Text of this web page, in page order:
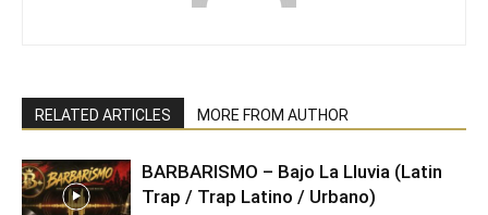
RELATED ARTICLES MORE FROM AUTHOR
BARBARISMO – Bajo La Lluvia (Latin
Trap / Trap Latino / Urbano)